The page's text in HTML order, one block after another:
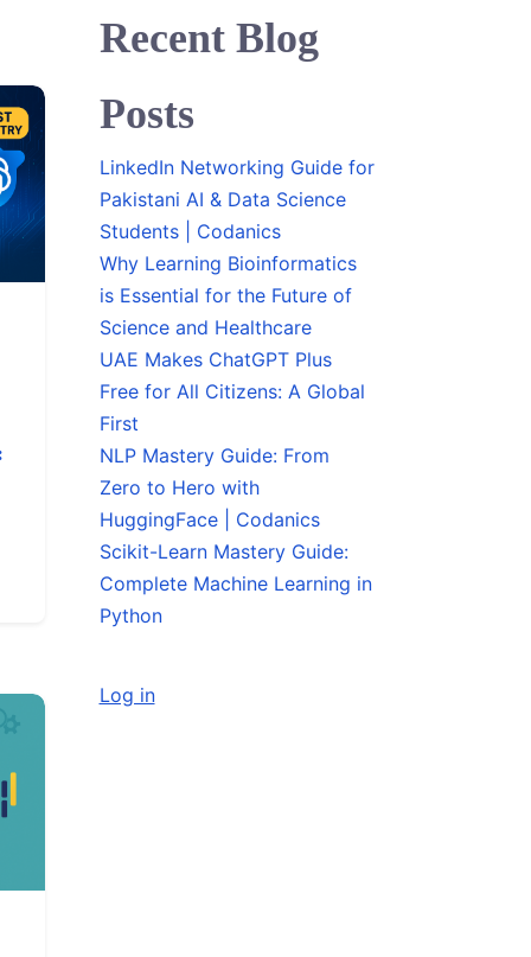
Recent Blog
Posts
LinkedIn Networking Guide for
Pakistani AI & Data Science
Students | Codanics
Why Learning Bioinformatics
is Essential for the Future of
Science and Healthcare
UAE Makes ChatGPT Plus
Free for All Citizens: A Global
First
NLP Mastery Guide: From
Zero to Hero with
HuggingFace | Codanics
Scikit-Learn Mastery Guide:
Complete Machine Learning in
Python
Log in